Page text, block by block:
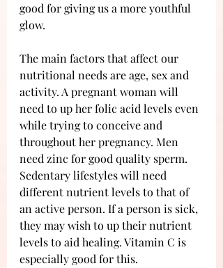
good for giving us a more youthful
glow.
The main factors that affect our
nutritional needs are age, sex and
activity. A pregnant woman will
need to up her folic acid levels even
while trying to conceive and
throughout her pregnancy. Men
need zinc for good quality sperm.
Sedentary lifestyles will need
different nutrient levels to that of
an active person. If a person is sick,
they may wish to up their nutrient
levels to aid healing. Vitamin C is
especially good for this.